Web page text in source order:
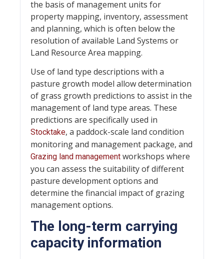
the basis of management units for
property mapping, inventory, assessment
and planning, which is often below the
resolution of available Land Systems or
Land Resource Area mapping.
Use of land type descriptions with a
pasture growth model allow determination
of grass growth predictions to assist in the
management of land type areas. These
predictions are specifically used in
Stocktake, a paddock-scale land condition
monitoring and management package, and
Grazing land management workshops where
you can assess the suitability of different
pasture development options and
determine the financial impact of grazing
management options.
The long-term carrying
capacity information